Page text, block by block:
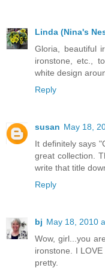
Linda (Nina's
Gloria, beautiful
ironstone, etc.,
white design
Reply
susan May 18,
It definitely says
great collection.
write that title
Reply
bj May 18, 2010
Wow, girl...you
ironstone. I
pretty.